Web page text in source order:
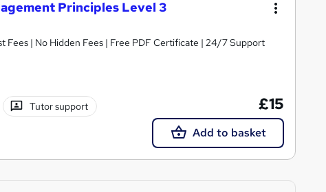
Principles Level 3
Fees | No Hidden Fees | Free PDF Certificate | 24/7 Support
Tutor support £15
Add to basket